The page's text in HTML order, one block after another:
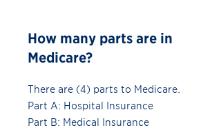
How many parts are in
Medicare?
There are (4) parts to Medicare.
Part A: Hospital Insurance
Part B: Medical Insurance